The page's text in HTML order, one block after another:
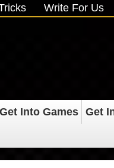
Write For Us
Get Into Games Get